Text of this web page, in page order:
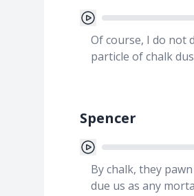
Of course, I do not
particle of chalk
Spencer
By chalk, they
due us as any